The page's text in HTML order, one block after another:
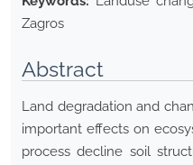
Zagros
Abstract
Land degradation and
important effects on
process decline soil